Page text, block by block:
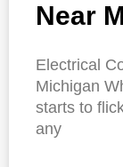
Near
Electrical
Michigan
starts to
any